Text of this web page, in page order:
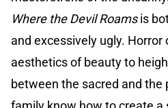
Where the Devil Roamsis
and excessively ugly. Horror
aesthetics of beauty to
between the sacred and the